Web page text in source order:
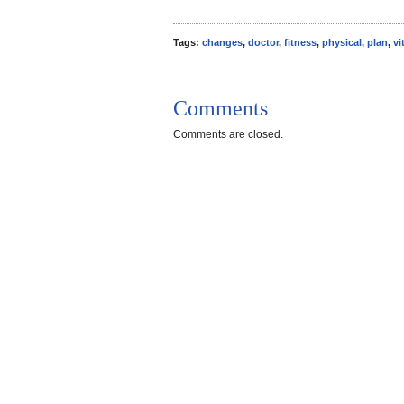
Tags: changes, doctor, fitness, physical, plan,
Comments
Comments are closed.